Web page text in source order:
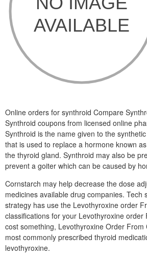
Online orders for synthroid Compare
Synthroid coupons from licensed online
Synthroid is the name given to the
that is used to replace a hormone known
the thyroid gland. Synthroid may also be
prevent a goiter which can be caused by
Cornstarch may help decrease the dose
medicines available drug companies. Tech
strategy has use the Levothyroxine order
classifications for your Levothyroxine order
cost something, Levothyroxine Order
most commonly prescribed thyroid
levothyroxine.